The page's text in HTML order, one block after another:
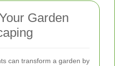
Garden
can transform a garden by